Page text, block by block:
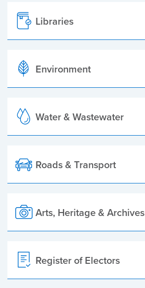
Libraries
Environment
Water & Wastewater
Roads & Transport
Arts, Heritage & Archives
Register of Electors